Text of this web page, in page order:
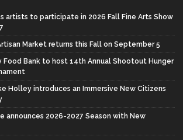
artists to participate in 2026 Fall Fine Arts Show
Market returns this Fall on September 5
Food Bank to host 14th Annual Shootout Hunger
Holley introduces an Immersive New Citizens
announces 2026-2027 Season with New